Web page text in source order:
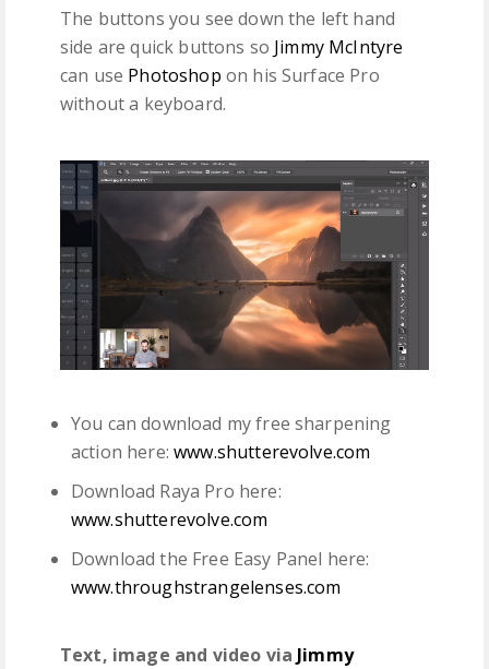
The buttons you see down the left hand
side are quick buttons so Jimmy McIntyre
can use Photoshop on his Surface Pro
without a keyboard.
You can download my free sharpening
action here:www.shutterevolve.com
Download Raya Pro here:
www.shutterevolve.com
Download the Free Easy Panel here:
www.throughstrangelenses.com
Text, image and video via Jimmy